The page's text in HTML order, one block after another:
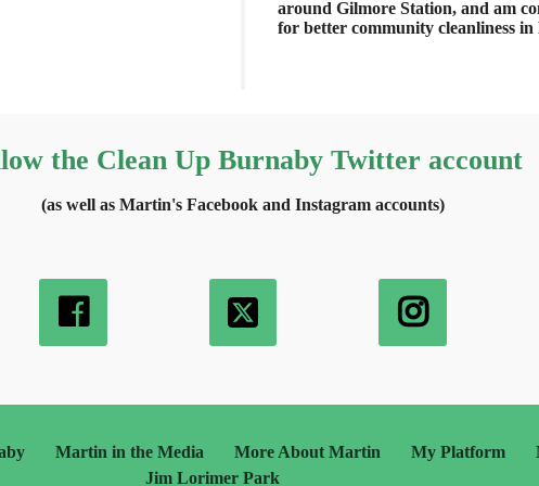
around Gilmore Station, and am
for better community cleanliness
the Clean Up Burnaby Twitter account
(as well as Martin's Facebook and Instagram accounts)
Martin in the Media More About Martin My Platform
Jim Lorimer Park